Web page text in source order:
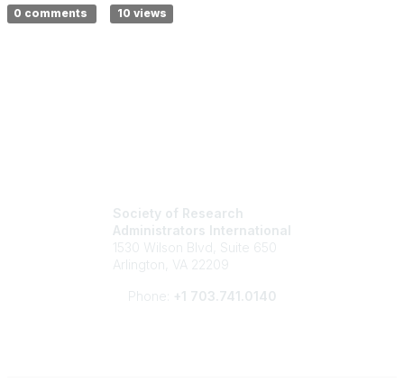
0 comments 10 views
Society of Research
Administrators International
1530 Wilson Blvd, Suite 650
Arlington, VA 22209
Phone: +1 703.741.0140